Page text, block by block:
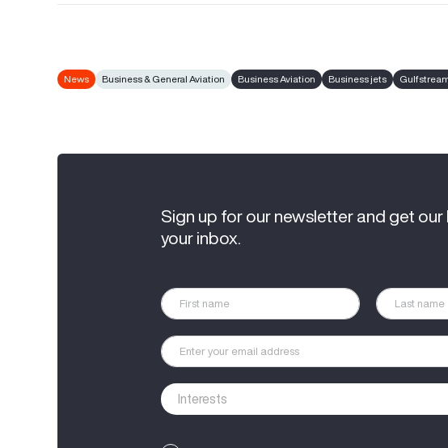
News Business & General Aviation Business Aviation Business jets
Sign up for our newsletter and get
your inbox.